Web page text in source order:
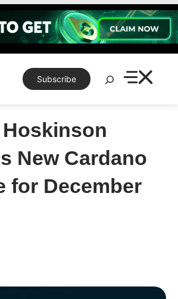
Subscribe
Search
New Cardano
for December